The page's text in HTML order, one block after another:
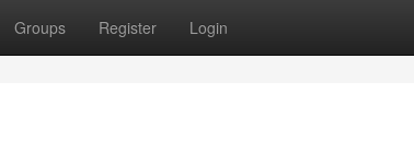
Groups Register Login